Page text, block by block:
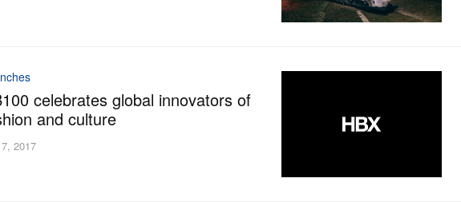
celebrates global innovators of
and culture
2017